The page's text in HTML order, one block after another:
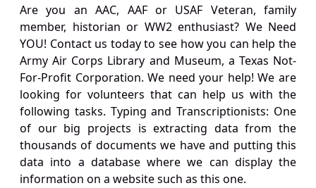
Are you an AAC, AAF or USAF Veteran, family
member, historian or WW2 enthusiast? We Need
YOU! Contact us today to see how you can help the
Army Air Corps Library and Museum, a Texas Not-
For-Profit Corporation. We need your help! We are
looking for volunteers that can help us with the
following tasks. Typing and Transcriptionists: One
of our big projects is extracting data from the
thousands of documents we have and putting this
data into a database where we can display the
information on a website such as this one.